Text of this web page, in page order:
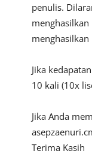
penulis.
Jika
10 kali (10x
Jika Anda
Terima Kasih